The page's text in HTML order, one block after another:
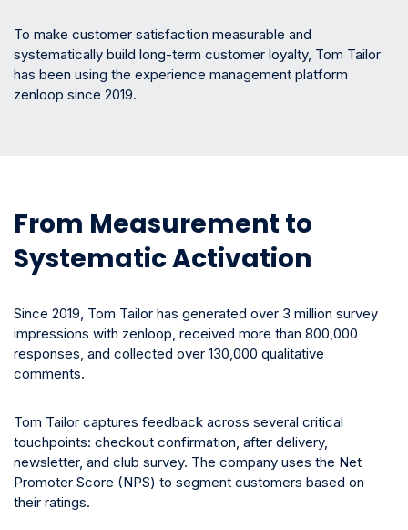
To make customer satisfaction measurable and
systematically build long-term customer loyalty, Tom Tailor
has been using the experience management platform
zenloop since 2019.
From Measurement to
Systematic Activation
Since 2019, Tom Tailor has generated over 3 million survey
impressions with zenloop, received more than 800,000
responses, and collected over 130,000 qualitative
comments.
Tom Tailor captures feedback across several critical
touchpoints: checkout confirmation, after delivery,
newsletter, and club survey. The company uses the Net
Promoter Score (NPS) to segment customers based on
their ratings.